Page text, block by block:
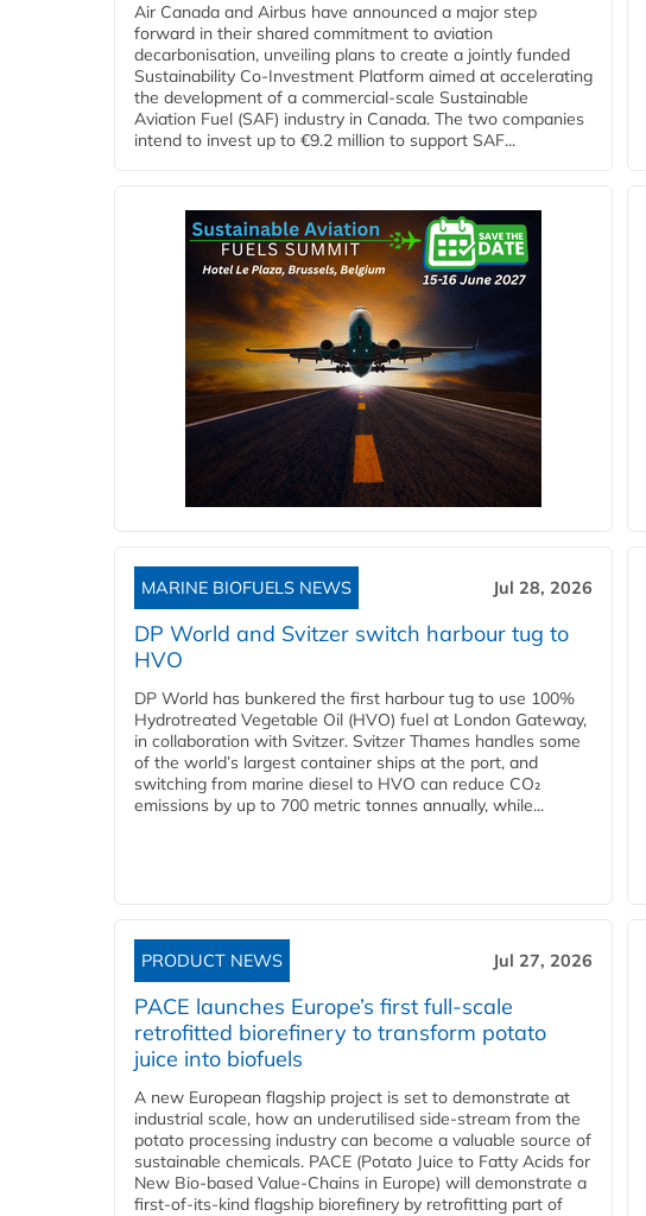
Air Canada and Airbus have announced a major step
forward in their shared commitment to aviation
decarbonisation, unveiling plans to create a jointly funded
Sustainability Co‑Investment Platform aimed at accelerating
the development of a commercial‑scale Sustainable
Aviation Fuel (SAF) industry in Canada. The two companies
intend to invest up to €9.2 million to support SAF...
MARINE BIOFUELS NEWS Jul 28, 2026
DP World and Svitzer switch harbour tug to
HVO
DP World has bunkered the first harbour tug to use 100%
Hydrotreated Vegetable Oil (HVO) fuel at London Gateway,
in collaboration with Svitzer. Svitzer Thames handles some
of the world’s largest container ships at the port, and
switching from marine diesel to HVO can reduce CO₂
emissions by up to 700 metric tonnes annually, while...
PRODUCT NEWS Jul 27, 2026
PACE launches Europe’s first full-scale
retrofitted biorefinery to transform potato
juice into biofuels
A new European flagship project is set to demonstrate at
industrial scale, how an underutilised side-stream from the
potato processing industry can become a valuable source of
sustainable chemicals. PACE (Potato Juice to Fatty Acids for
New Bio-based Value-Chains in Europe) will demonstrate a
first-of-its-kind flagship biorefinery by retrofitting part of